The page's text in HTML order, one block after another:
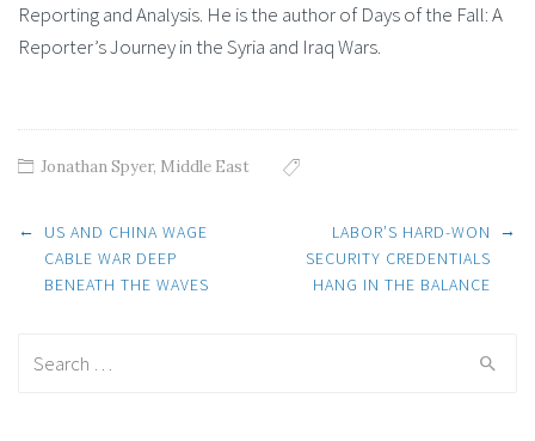
Reporting and Analysis. He is the author of Days of the Fall: A
Reporter’s Journey in the Syria and Iraq Wars.
Jonathan Spyer, Middle East
Post
←
US AND CHINA WAGE
CABLE WAR DEEP
BENEATH THE WAVES
LABOR’S HARD-WON
SECURITY CREDENTIALS
HANG IN THE BALANCE
→